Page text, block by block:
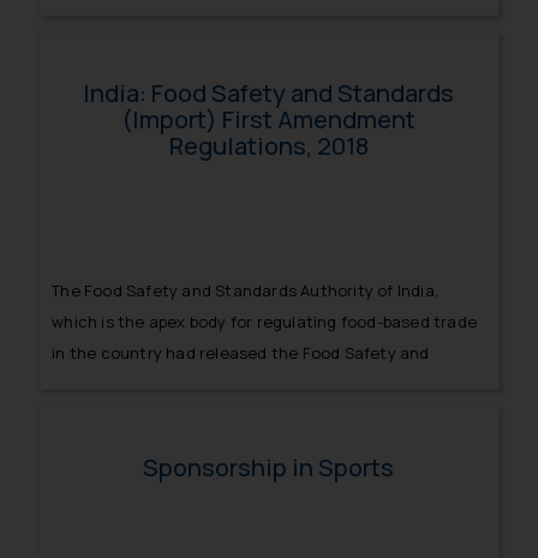
India: Food Safety and Standards
(Import) First Amendment
Regulations, 2018
The Food Safety and Standards Authority of India,
which is the apex body for regulating food-based trade
in the country had released the Food Safety and
Sponsorship in Sports